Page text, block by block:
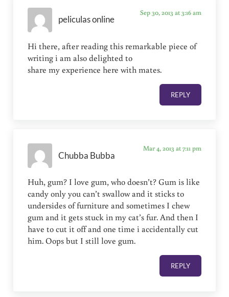
peliculas online
Sep 30, 2013 at 3:16 am
Hi there, after reading this remarkable piece of
writing i am also delighted to
share my experience here with mates.
REPLY
Chubba Bubba
Mar 4, 2013 at 7:11 pm
Huh, gum? I love gum, who doesn’t? Gum is like
candy only you can’t swallow and it sticks to
undersides of furniture and sometimes I chew
gum and it gets stuck in my cat’s fur. And then I
have to cut it off and one time i accidentally cut
him. Oops but I still love gum.
REPLY